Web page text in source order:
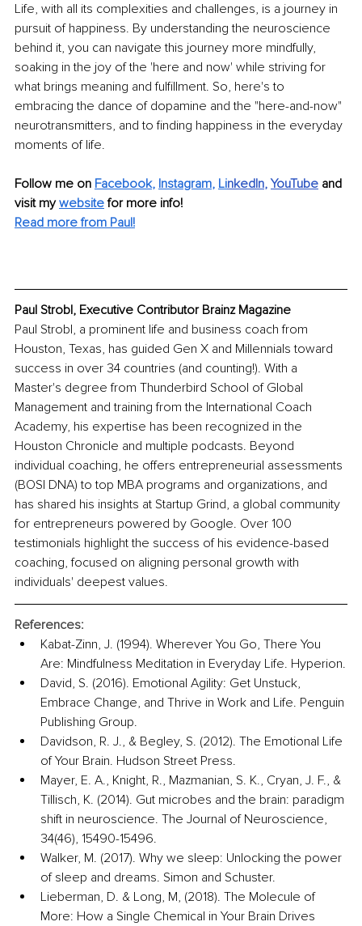
Life, with all its complexities and challenges, is a journey in
pursuit of happiness. By understanding the neuroscience
behind it, you can navigate this journey more mindfully,
soaking in the joy of the 'here and now' while striving for
what brings meaning and fulfillment. So, here's to
embracing the dance of dopamine and the "here-and-now"
neurotransmitters, and to finding happiness in the everyday
moments of life.
Follow me on Facebook, Instagram, LinkedIn, YouTube and
visit my website for more info!
Read more from Paul!
Paul Strobl, Executive Contributor Brainz Magazine
Paul Strobl, a prominent life and business coach from
Houston, Texas, has guided Gen X and Millennials toward
success in over 34 countries (and counting!). With a
Master's degree from Thunderbird School of Global
Management and training from the International Coach
Academy, his expertise has been recognized in the
Houston Chronicle and multiple podcasts. Beyond
individual coaching, he offers entrepreneurial assessments
(BOSI DNA) to top MBA programs and organizations, and
has shared his insights at Startup Grind, a global community
for entrepreneurs powered by Google. Over 100
testimonials highlight the success of his evidence-based
coaching, focused on aligning personal growth with
individuals' deepest values.
References:
Kabat-Zinn, J. (1994). Wherever You Go, There You
Are: Mindfulness Meditation in Everyday Life. Hyperion.
David, S. (2016). Emotional Agility: Get Unstuck,
Embrace Change, and Thrive in Work and Life. Penguin
Publishing Group.
Davidson, R. J., & Begley, S. (2012). The Emotional Life
of Your Brain. Hudson Street Press.
Mayer, E. A., Knight, R., Mazmanian, S. K., Cryan, J. F., &
Tillisch, K. (2014). Gut microbes and the brain: paradigm
shift in neuroscience. The Journal of Neuroscience,
34(46), 15490-15496.
Walker, M. (2017). Why we sleep: Unlocking the power
of sleep and dreams. Simon and Schuster.
Lieberman, D. & Long, M, (2018). The Molecule of
More: How a Single Chemical in Your Brain Drives